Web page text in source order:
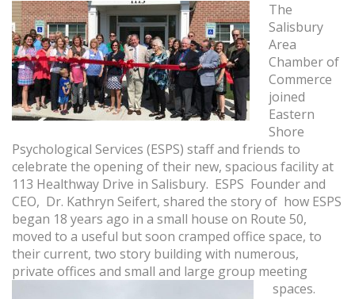
The
Salisbury
Area
Chamber of
Commerce
joined
Eastern
Shore
Psychological Services (ESPS) staff and friends to
celebrate the opening of their new, spacious facility at
113 Healthway Drive in Salisbury. ESPS Founder and
CEO, Dr. Kathryn Seifert, shared the story of how ESPS
began 18 years ago in a small house on Route 50,
moved to a useful but soon cramped office space, to
their current, two story building with numerous,
private offices and small and large group meeting
spaces.